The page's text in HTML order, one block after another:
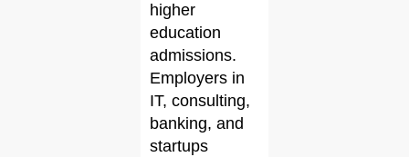
higher
education
admissions.
Employers in
IT, consulting,
banking, and
startups